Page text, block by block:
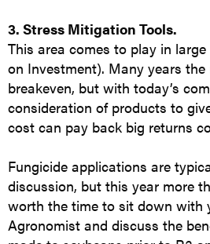
3. Stress Mitigation Tools.
This area comes to play in
on Investment). Many years
breakeven, but with today’s
consideration of products to
cost can pay back big returns
Fungicide applications are
discussion, but this year more
worth the time to sit down with
Agronomist and discuss the